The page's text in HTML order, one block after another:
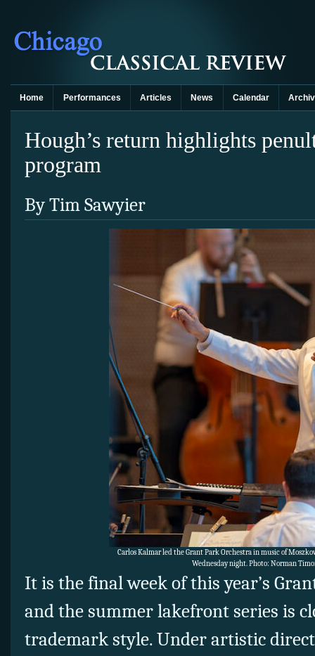
Home Performances Articles News Calendar
Hough’s return highlights
program
By Tim Sawyier
Carlos Kalmar led the Grant Park Orchestra in music of
Wednesday night. Photo: Norman
It is the final week of this year’s
and the summer lakefront series is
trademark style. Under artistic